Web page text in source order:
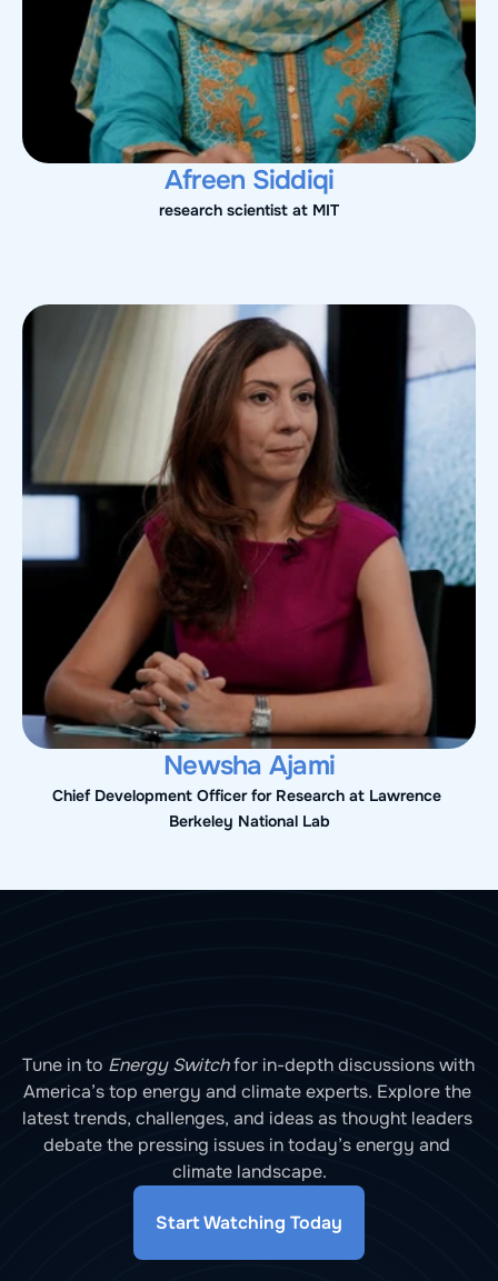
Afreen Siddiqi
research scientist at MIT
Newsha Ajami
Chief Development Officer for Research at Lawrence
Berkeley National Lab
Tune in to Energy Switch for in-depth discussions with
America’s top energy and climate experts. Explore the
latest trends, challenges, and ideas as thought leaders
debate the pressing issues in today’s energy and
climate landscape.
Start Watching Today